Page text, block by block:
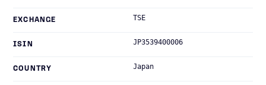
EXCHANGE TSE
ISIN JP3539400006
COUNTRY Japan